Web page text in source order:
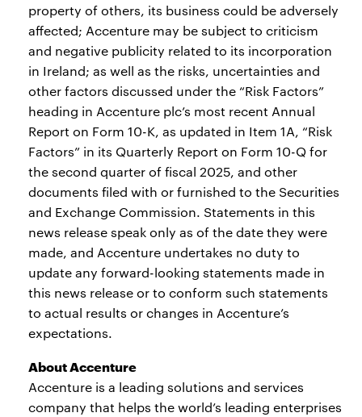
property of others, its business could be adversely
affected; Accenture may be subject to criticism
and negative publicity related to its incorporation
in Ireland; as well as the risks, uncertainties and
other factors discussed under the “Risk Factors”
heading in Accenture plc’s most recent Annual
Report on Form 10-K, as updated in Item 1A, “Risk
Factors” in its Quarterly Report on Form 10-Q for
the second quarter of fiscal 2025, and other
documents filed with or furnished to the Securities
and Exchange Commission. Statements in this
news release speak only as of the date they were
made, and Accenture undertakes no duty to
update any forward-looking statements made in
this news release or to conform such statements
to actual results or changes in Accenture’s
expectations.
About Accenture
Accenture is a leading solutions and services
company that helps the world’s leading enterprises